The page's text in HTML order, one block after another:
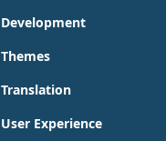
Development
Themes
Translation
User Experience